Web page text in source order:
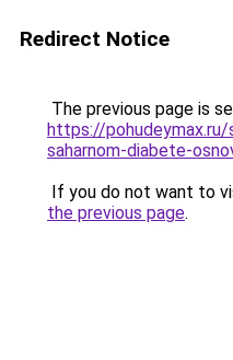
Redirect Notice
The previous page is
https://
saharnom-diabete-
If you do not want to
the previous page.